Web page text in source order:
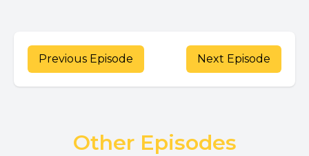
Previous Episode Next Episode
Other Episodes